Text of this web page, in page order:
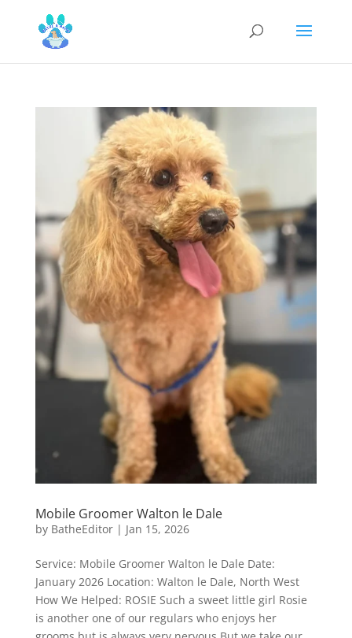
Mobile Groomer Walton le Dale
by BatheEditor| Jan 15, 2026
Service: Mobile Groomer Walton le Dale Date:
January 2026 Location: Walton le Dale, North West
How We Helped: ROSIE Such a sweet little girl Rosie
is another one of our regulars who enjoys her